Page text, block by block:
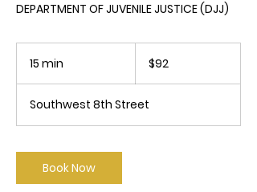
DEPARTMENT OF JUVENILE JUSTICE (DJJ)
15 min
i
n
dollars$92
Southwest 8th Street
Book Now